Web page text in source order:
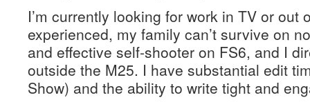
I’m currently looking for work in TV or out
experienced, my family can’t survive on
and effective self-shooter on FS6, and I
outside the M25. I have substantial edit
Show) and the ability to write tight and